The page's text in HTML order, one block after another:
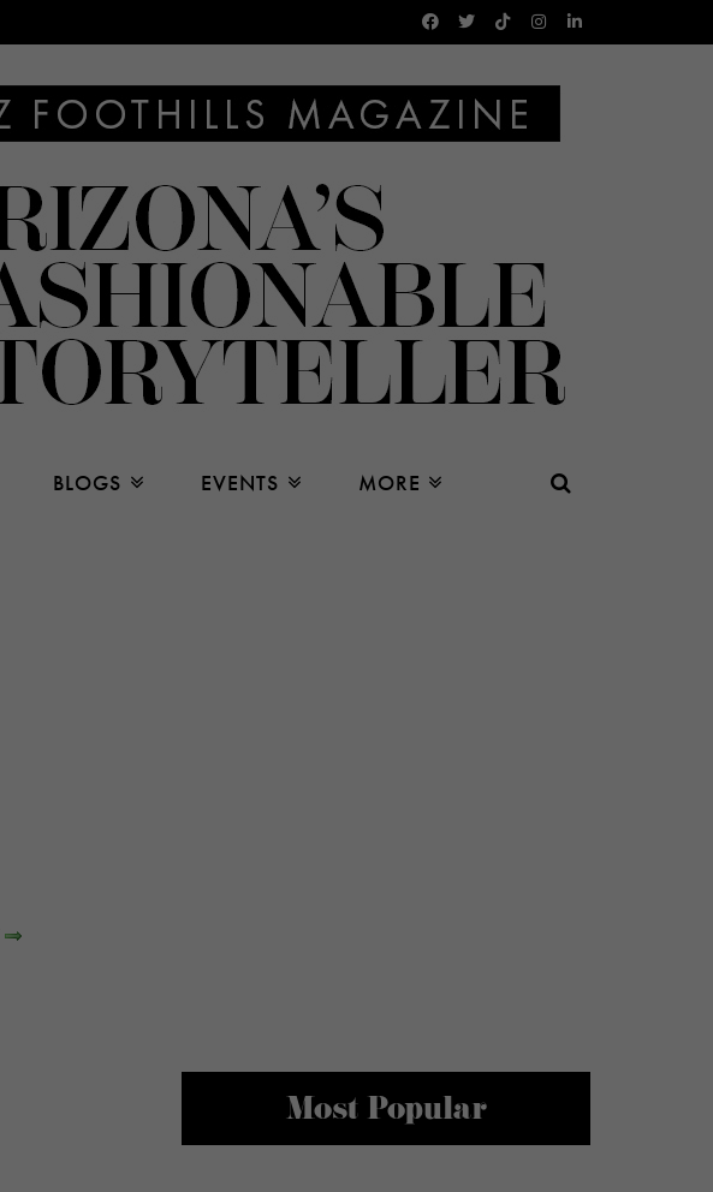
BLOGS EVENTS MORE
Most Popular